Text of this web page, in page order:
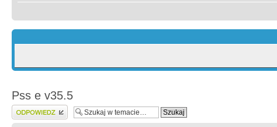
Pss e v35.5
Wyślij odpowiedź